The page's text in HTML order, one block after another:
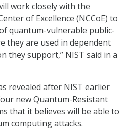
work closely with the
of Excellence (NCCoE) to
quantum-vulnerable public-
they are used in dependent
they support,” NIST said in a
revealed after NIST earlier
new Quantum-Resistant
that it believes will be able to
computing attacks.